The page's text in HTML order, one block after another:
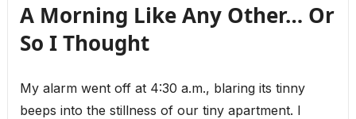
A Morning Like Any Other… Or
So I Thought
My alarm went off at 4:30 a.m., blaring its tinny
beeps into the stillness of our tiny apartment. I